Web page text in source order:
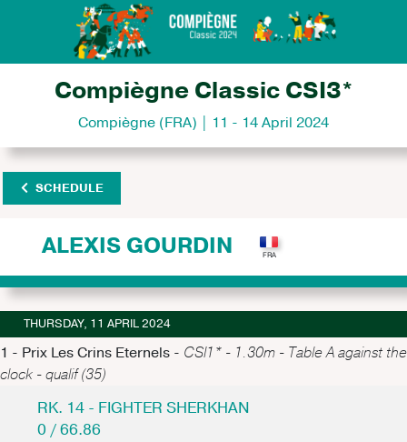
Compiègne Classic CSI3*
Compiègne (FRA) | 11 - 14 April 2024
SCHEDULE
ALEXIS GOURDIN
THURSDAY, 11 APRIL 2024
1 - Prix Les Crins Eternels - CSI1* - 1.30m - Table A against the
clock - qualif (35)
RK. 14 - FIGHTER SHERKHAN
0 / 66.86